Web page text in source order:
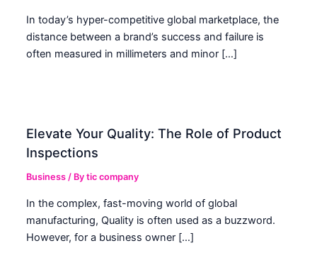
In today’s hyper-competitive global marketplace, the
distance between a brand’s success and failure is
often measured in millimeters and minor […]
Elevate Your Quality: The Role of Product
Inspections
Business / Bytic company
In the complex, fast-moving world of global
manufacturing, Quality is often used as a buzzword.
However, for a business owner […]